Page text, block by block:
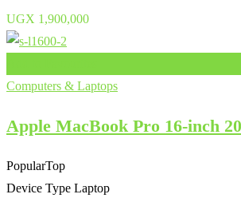
UGX 1,900,000
Computers & Laptops
Apple MacBook Pro 16-inch
PopularTop
Device Type Laptop